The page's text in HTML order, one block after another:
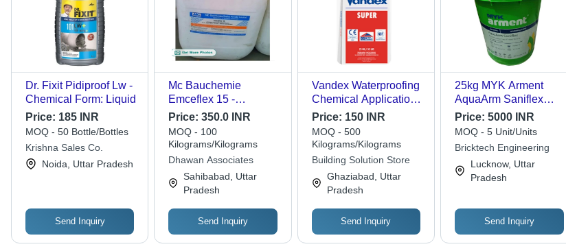
Dr. Fixit Pidiproof Lw -
Chemical Form: Liquid
Price: 185 INR
MOQ - 50 Bottle/Bottles
Krishna Sales Co.
Noida, Uttar Pradesh
Send Inquiry
Mc Bauchemie
Emceflex 15 -
Chemical Form:
Powder
Price:350.0 INR
MOQ - 100
Kilograms/Kilograms
Dhawan Associates
Sahibabad, Uttar
Pradesh
Send Inquiry
Vandex Waterproofing
Chemical Application:
Industrial
Price: 150 INR
MOQ - 500
Kilograms/Kilograms
Building Solution Store
Ghaziabad, Uttar
Pradesh
Send Inquiry
25kg MYK Arment
AquaArm Saniflex
Elastic Waterproofing
Chemical
Price:5000 INR
MOQ - 5 Unit/Units
Bricktech Engineering
Lucknow, Uttar
Pradesh
Send Inquiry